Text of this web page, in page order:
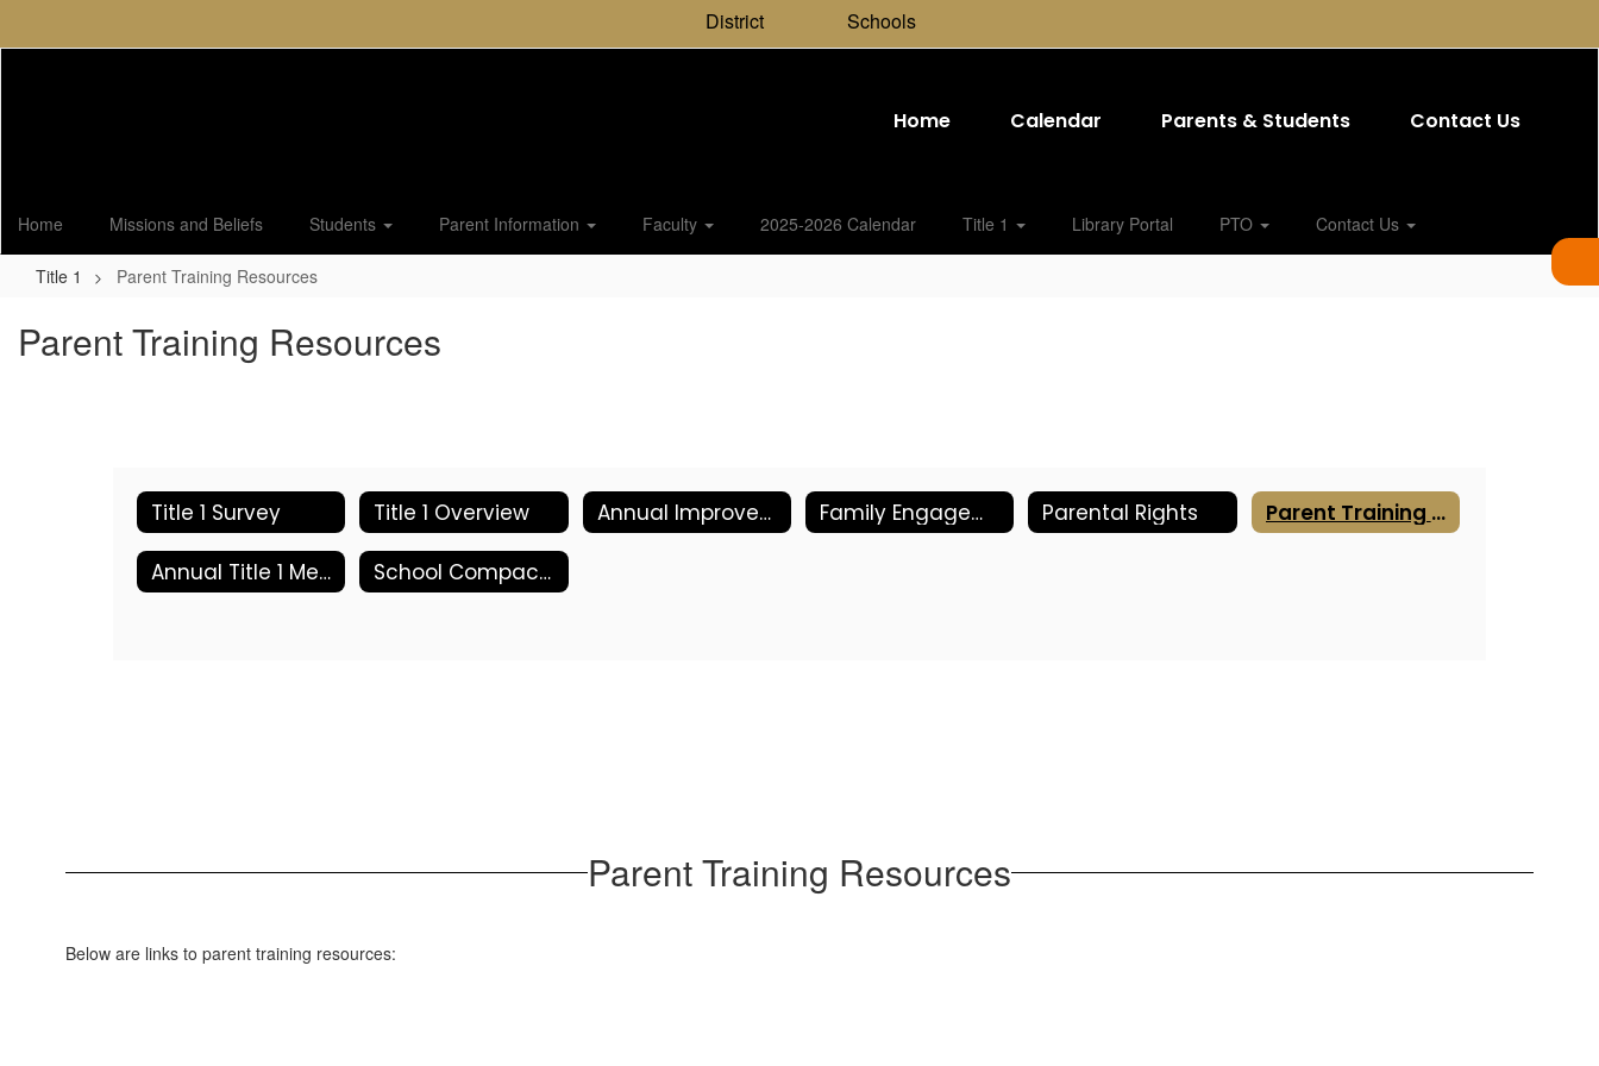
District Schools
Home Calendar Parents & Students Contact Us
Home Missions and Beliefs Students Parent Information Faculty 2025-2026 Calendar Title 1 Library Portal PTO Contact Us
Title 1 Parent Training Resources
Parent Training Resources
Title 1 Survey Title 1 Overview Annual Improvement Plan Family Engagement Plan Parental Rights Parent Training Resources
Annual Title 1 Meeting School Compacts
Parent Training Resources
Below are links to parent training resources: